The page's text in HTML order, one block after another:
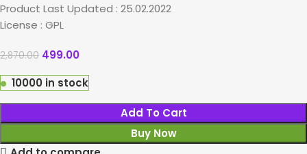
Product Last Updated : 25.02.2022
License : GPL
2,870.00 499.00
10000 in stock
Add To Cart
Buy Now